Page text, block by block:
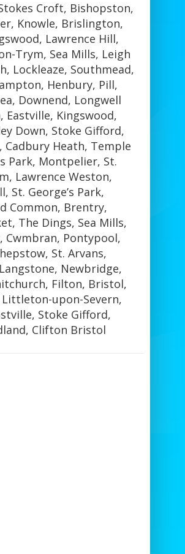
Croft, Bishopston,
Knowle, Brislington,
Lawrence Hill,
Trym, Sea Mills, Leigh
Lockleaze, Southmead,
Henbury, Pill,
Downend, Longwell
Kingswood,
Down, Stoke Gifford,
Cadbury Heath, Temple
Park, Montpelier, St.
Lawrence Weston,
St. George’s Park,
Common, Brentry,
The Dings, Sea Mills,
Cwmbran, Pontypool,
St. Arvans,
Newbridge,
Filton, Bristol,
Littleton-upon-Severn,
Stoke Gifford,
Clifton Bristol